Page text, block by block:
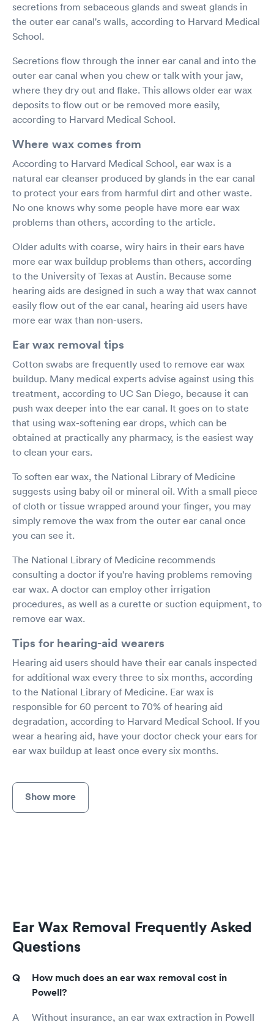
secretions from sebaceous glands and sweat glands in
the outer ear canal's walls, according to Harvard Medical
School.
Secretions flow through the inner ear canal and into the
outer ear canal when you chew or talk with your jaw,
where they dry out and flake. This allows older ear wax
deposits to flow out or be removed more easily,
according to Harvard Medical School.
Where wax comes from
According to Harvard Medical School, ear wax is a
natural ear cleanser produced by glands in the ear canal
to protect your ears from harmful dirt and other waste.
No one knows why some people have more ear wax
problems than others, according to the article.
Older adults with coarse, wiry hairs in their ears have
more ear wax buildup problems than others, according
to the University of Texas at Austin. Because some
hearing aids are designed in such a way that wax cannot
easily flow out of the ear canal, hearing aid users have
more ear wax than non-users.
Ear wax removal tips
Cotton swabs are frequently used to remove ear wax
buildup. Many medical experts advise against using this
treatment, according to UC San Diego, because it can
push wax deeper into the ear canal. It goes on to state
that using wax-softening ear drops, which can be
obtained at practically any pharmacy, is the easiest way
to clean your ears.
To soften ear wax, the National Library of Medicine
suggests using baby oil or mineral oil. With a small piece
of cloth or tissue wrapped around your finger, you may
simply remove the wax from the outer ear canal once
you can see it.
The National Library of Medicine recommends
consulting a doctor if you're having problems removing
ear wax. A doctor can employ other irrigation
procedures, as well as a curette or suction equipment, to
remove ear wax.
Tips for hearing-aid wearers
Hearing aid users should have their ear canals inspected
for additional wax every three to six months, according
to the National Library of Medicine. Ear wax is
responsible for 60 percent to 70% of hearing aid
degradation, according to Harvard Medical School. If you
wear a hearing aid, have your doctor check your ears for
ear wax buildup at least once every six months.
Show more
Ear Wax Removal Frequently Asked
Questions
How much does an ear wax removal cost in
Powell?
Without insurance, an ear wax extraction in Powell